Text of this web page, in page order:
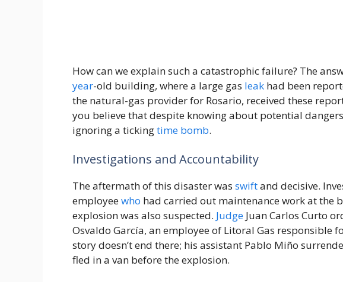
How can we explain such a catastrophic failure? The
year-old building, where a large gas leak had been
the natural-gas provider for Rosario, received these
you believe that despite knowing about potential
ignoring a tickingtime bomb.
Investigations and Accountability
The aftermath of this disaster was swiftand decisive.
employeewho had carried out maintenance work at the
explosion was also suspected. Judge Juan Carlos Curto
Osvaldo García, an employee of Litoral Gas responsible
story doesn’t end there; his assistant Pablo Miño
fled in a van before the explosion.